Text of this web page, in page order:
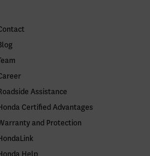
Assistance
Certified Advantages
and Protection